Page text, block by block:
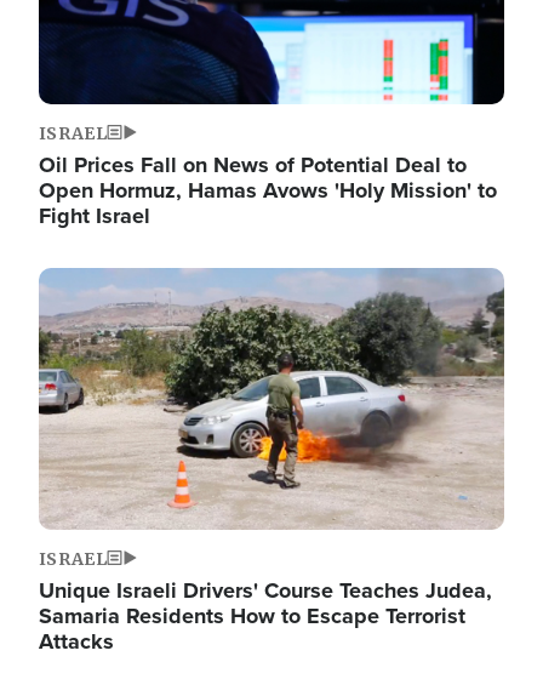
ISRAEL
Oil Prices Fall on News of Potential Deal to
Open Hormuz, Hamas Avows 'Holy Mission' to
Fight Israel
Image
ISRAEL
Unique Israeli Drivers' Course Teaches Judea,
Samaria Residents How to Escape Terrorist
Attacks